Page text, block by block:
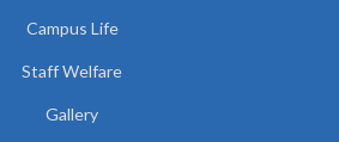
Campus Life
Staff Welfare
Gallery